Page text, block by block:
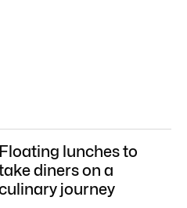
Floating lunches to
diners on a
journey